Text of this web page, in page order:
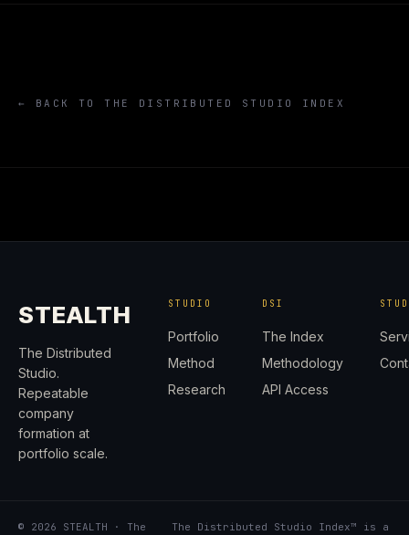
← BACK TO THE DISTRIBUTED STUDIO INDEX
STEALTH
The Distributed
Studio.
Repeatable
company
formation at
portfolio scale.
STUDIO
Portfolio
Method
Research
DSI
The Index
Methodology
API Access
© 2026 STEALTH · The The Distributed Studio Index™ is a